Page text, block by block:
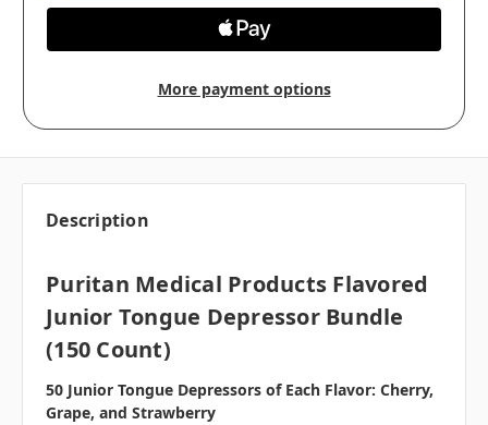
More payment options
Description
Puritan Medical Products Flavored
Junior Tongue Depressor Bundle
(150 Count)
50 Junior Tongue Depressors of Each Flavor: Cherry,
Grape, and Strawberry